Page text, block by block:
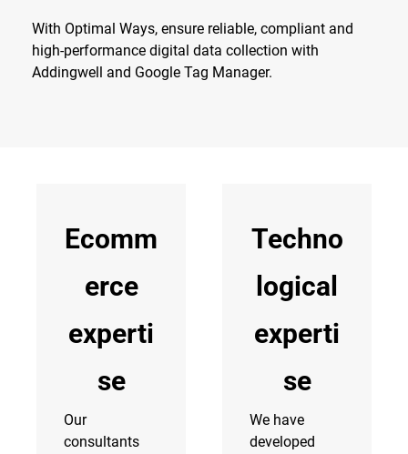
With Optimal Ways, ensure reliable, compliant and
high-performance digital data collection with
Addingwell and Google Tag Manager.
Ecomm
erce
experti
se
Our
consultants
Techno
logical
experti
se
We have
developed